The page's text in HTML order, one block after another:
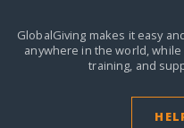
GlobalGiving makes it easy
anywhere in the world,while
training, and